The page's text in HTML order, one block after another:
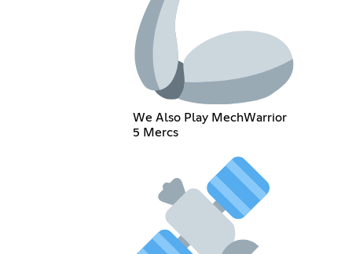
We Also Play MechWarrior
5 Mercs